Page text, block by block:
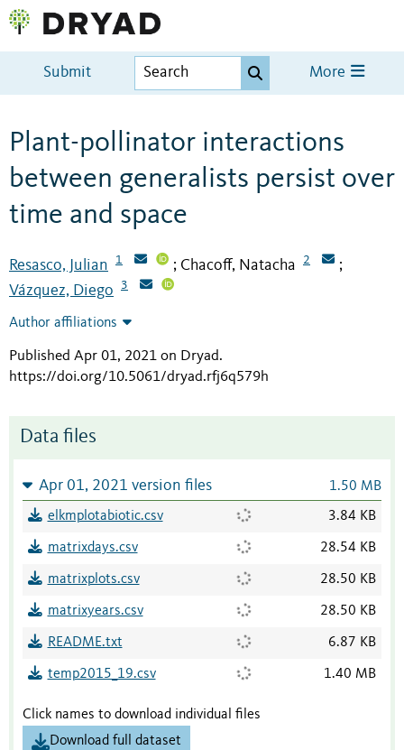
Submit More
Plant-pollinator interactions
between generalists persist over
time and space
Resasco, Julian 1 ; Chacoff, Natacha 2 ;
Vázquez, Diego 3
Author affiliations
Published Apr 01, 2021 on Dryad.
https://doi.org/10.5061/dryad.rfj6q579h
Data files
Apr 01, 2021 version files 1.50 MB
elkmplotabiotic.csv 3.84 KB
matrixdays.csv 28.54 KB
matrixplots.csv 28.50 KB
matrixyears.csv 28.50 KB
README.txt 6.87 KB
temp2015_19.csv 1.40 MB
Click names to download individual files
Download full dataset